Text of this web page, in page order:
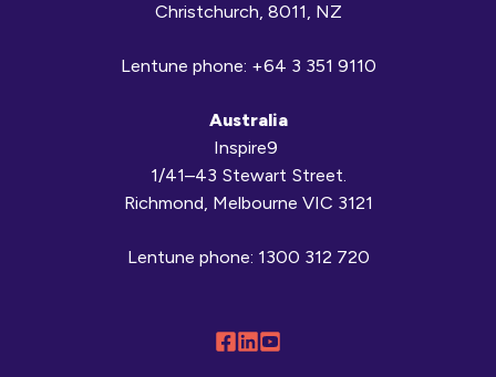
Christchurch, 8011, NZ
Lentune phone: +64 3 351 9110
Australia
Inspire9
1/41–43 Stewart Street.
Richmond, Melbourne VIC 3121
Lentune phone: 1300 312 720
Follow
Connect
Browse